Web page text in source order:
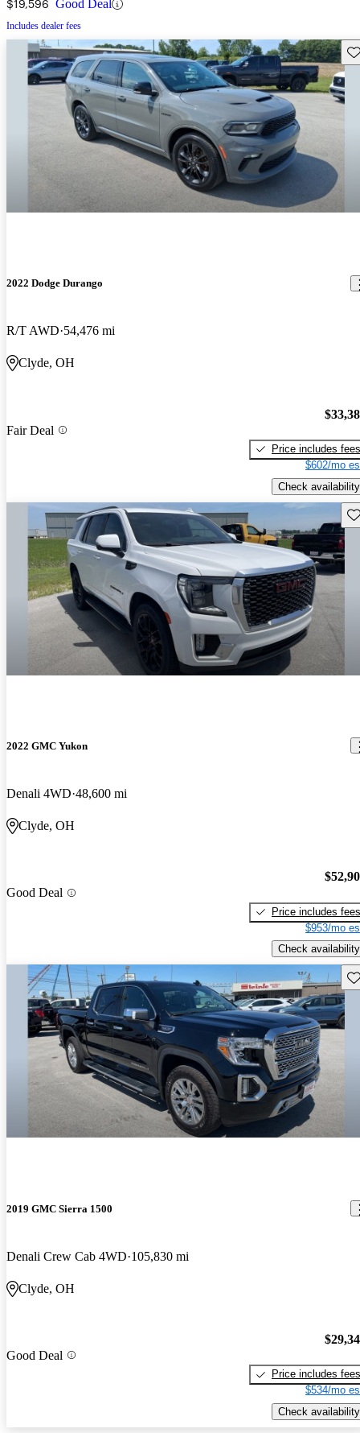
$19,596 Good Deal
Includes dealer fees
2022 Dodge Durango
R/T AWD 54,476 mi
Clyde, OH
Fair Deal
Price includes fees
$602/mo
Check availability
2022 GMC Yukon
Denali 4WD 48,600 mi
Clyde, OH
Good Deal
Price includes fees
$953/mo
Check availability
2019 GMC Sierra 1500
Denali Crew Cab 4WD 105,830 mi
Clyde, OH
Good Deal
Price includes fees
$534/mo
Check availability